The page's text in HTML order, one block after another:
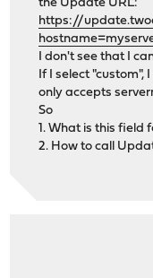
the Update URL:
https://
I don't see that I
If I select
only accepts
So
1. What is this field
2. How to call